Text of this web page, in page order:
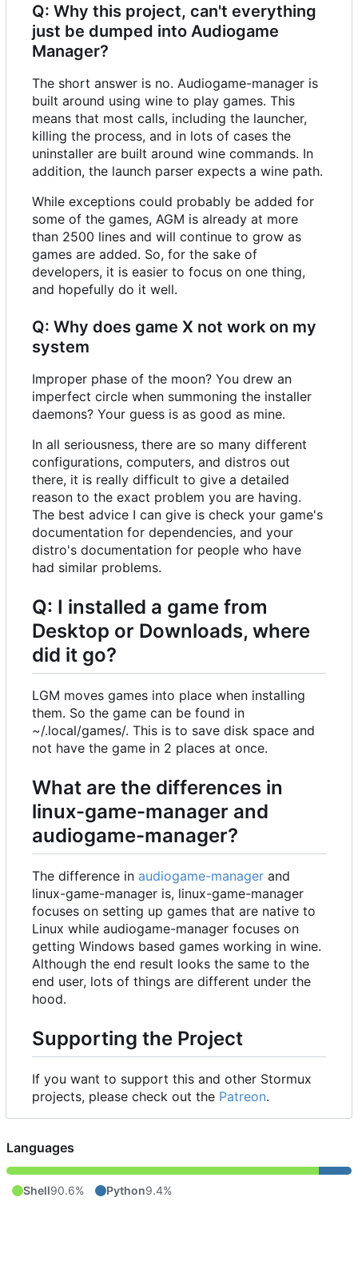
Q: Why this project, can't everything
just be dumped into Audiogame
Manager?
The short answer is no. Audiogame-manager is
built around using wine to play games. This
means that most calls, including the launcher,
killing the process, and in lots of cases the
uninstaller are built around wine commands. In
addition, the launch parser expects a wine path.
While exceptions could probably be added for
some of the games, AGM is already at more
than 2500 lines and will continue to grow as
games are added. So, for the sake of
developers, it is easier to focus on one thing,
and hopefully do it well.
Q: Why does game X not work on my
system
Improper phase of the moon? You drew an
imperfect circle when summoning the installer
daemons? Your guess is as good as mine.
In all seriousness, there are so many different
configurations, computers, and distros out
there, it is really difficult to give a detailed
reason to the exact problem you are having.
The best advice I can give is check your game's
documentation for dependencies, and your
distro's documentation for people who have
had similar problems.
Q: I installed a game from
Desktop or Downloads, where
did it go?
LGM moves games into place when installing
them. So the game can be found in
~/.local/games/. This is to save disk space and
not have the game in 2 places at once.
What are the differences in
linux-game-manager and
audiogame-manager?
The difference in audiogame-manager and
linux-game-manager is, linux-game-manager
focuses on setting up games that are native to
Linux while audiogame-manager focuses on
getting Windows based games working in wine.
Although the end result looks the same to the
end user, lots of things are different under the
hood.
Supporting the Project
If you want to support this and other Stormux
projects, please check out the Patreon.
Languages
Shell90.6% Python9.4%